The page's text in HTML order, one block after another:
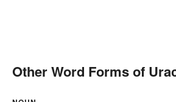
Other Word Forms of